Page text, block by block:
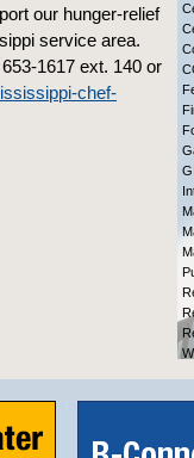
our hunger-relief
service area.
1617 ext. 140 or
chef-